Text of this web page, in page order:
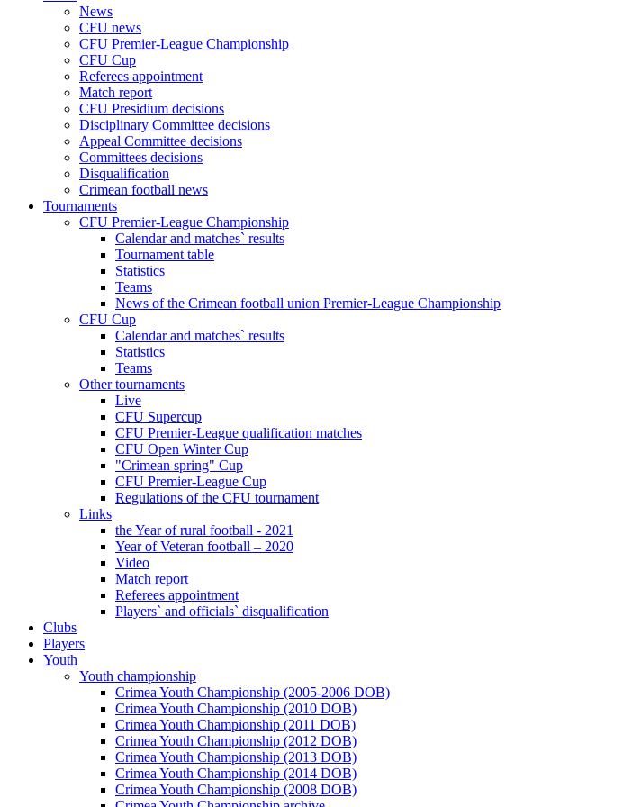
News
CFU news
CFU Premier-League Championship
CFU Cup
Referees appointment
Match report
CFU Presidium decisions
Disciplinary Committee decisions
Appeal Committee decisions
Committees decisions
Disqualification
Crimean football news
Tournaments
CFU Premier-League Championship
Calendar and matches` results
Tournament table
Statistics
Teams
News of the Crimean football union Premier-League Championship
CFU Cup
Calendar and matches` results
Statistics
Teams
Other tournaments
Live
CFU Supercup
CFU Premier-League qualification matches
CFU Open Winter Cup
"Crimean spring" Cup
CFU Premier-League Cup
Regulations of the CFU tournament
Links
the Year of rural football - 2021
Year of Veteran football – 2020
Video
Match report
Referees appointment
Players` and officials` disqualification
Clubs
Players
Youth
Youth championship
Crimea Youth Championship (2005-2006 DOB)
Crimea Youth Championship (2010 DOB)
Crimea Youth Championship (2011 DOB)
Crimea Youth Championship (2012 DOB)
Crimea Youth Championship (2013 DOB)
Crimea Youth Championship (2014 DOB)
Crimea Youth Championship (2008 DOB)